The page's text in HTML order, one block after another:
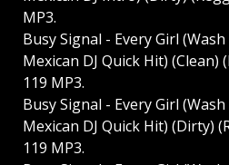
MP3.
Busy Signal - Every Girl
Mexican DJ Quick Hit) (Clean)
119 MP3.
Busy Signal - Every Girl
Mexican DJ Quick Hit) (Dirty)
119 MP3.